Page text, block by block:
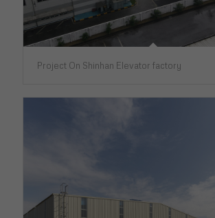
Project On Shinhan Elevator factory